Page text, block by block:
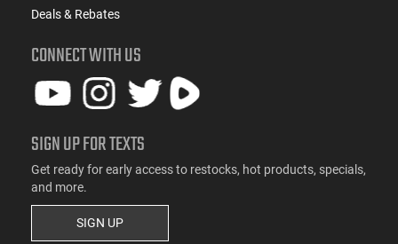
Deals & Rebates
CONNECT WITH US
SIGN UP FOR TEXTS
Get ready for early access to restocks, hot products, specials,
and more.
SIGN UP